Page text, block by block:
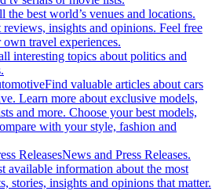
the best world’s venues and locations.
reviews, insights and opinions. Feel free
own travel experiences.
interesting topics about politics and
Find valuable articles about cars
Learn more about exclusive models,
and more. Choose your best models,
with your style, fashion and
ReleasesNews and Press Releases.
available information about the most
stories, insights and opinions that matter.